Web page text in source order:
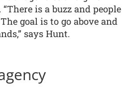
is a buzz and people
goal is to go above and
says Hunt.